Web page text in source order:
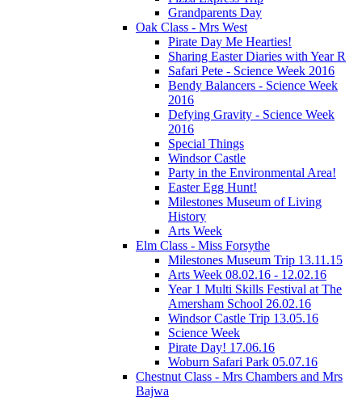
Grandparents Day
Oak Class - Mrs West
Pirate Day Me Hearties!
Sharing Easter Diaries with Year R
Safari Pete - Science Week 2016
Bendy Balancers - Science Week
2016
Defying Gravity - Science Week
2016
Special Things
Windsor Castle
Party in the Environmental Area!
Easter Egg Hunt!
Milestones Museum of Living
History
Arts Week
Elm Class - Miss Forsythe
Milestones Museum Trip 13.11.15
Arts Week 08.02.16 - 12.02.16
Year 1 Multi Skills Festival at The
Amersham School 26.02.16
Windsor Castle Trip 13.05.16
Science Week
Pirate Day! 17.06.16
Woburn Safari Park 05.07.16
Chestnut Class - Mrs Chambers and Mrs
Bajwa